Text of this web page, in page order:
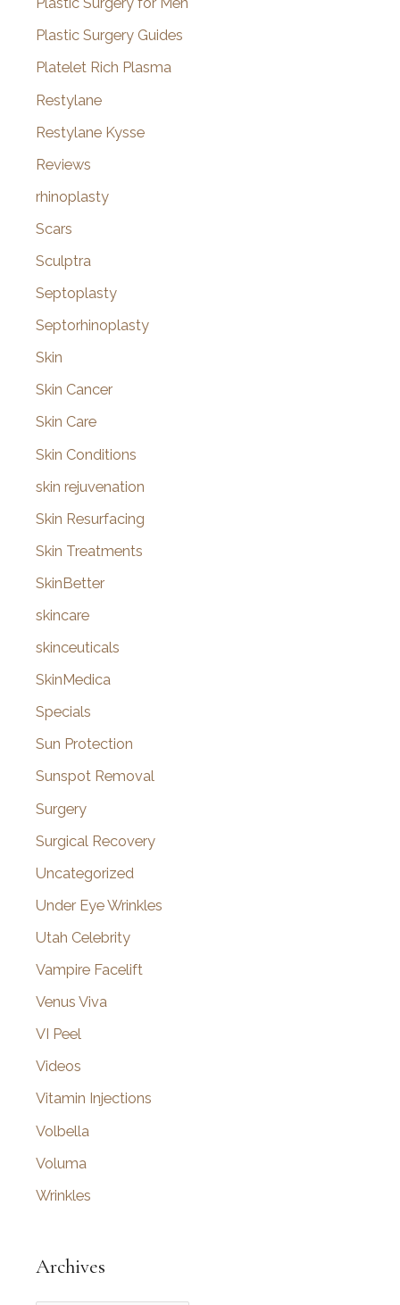
Plastic Surgery Guides
Platelet Rich Plasma
Restylane
Restylane Kysse
Reviews
rhinoplasty
Scars
Sculptra
Septoplasty
Septorhinoplasty
Skin
Skin Cancer
Skin Care
Skin Conditions
skin rejuvenation
Skin Resurfacing
Skin Treatments
SkinBetter
skincare
skinceuticals
SkinMedica
Specials
Sun Protection
Sunspot Removal
Surgery
Surgical Recovery
Uncategorized
Under Eye Wrinkles
Utah Celebrity
Vampire Facelift
Venus Viva
VI Peel
Videos
Vitamin Injections
Volbella
Voluma
Wrinkles
Archives